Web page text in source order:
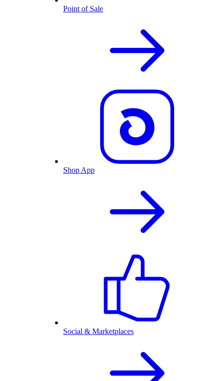
Point of Sale
Shop App
Social & Marketplaces